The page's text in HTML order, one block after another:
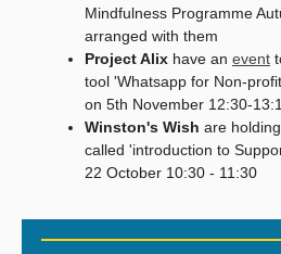
Mindfulness Programme
arranged with them
Project Alix have an event
tool 'Whatsapp for Non-
on 5th November 12:30-
Winston's Wish are
called 'introduction to
22 October 10:30 - 11:30